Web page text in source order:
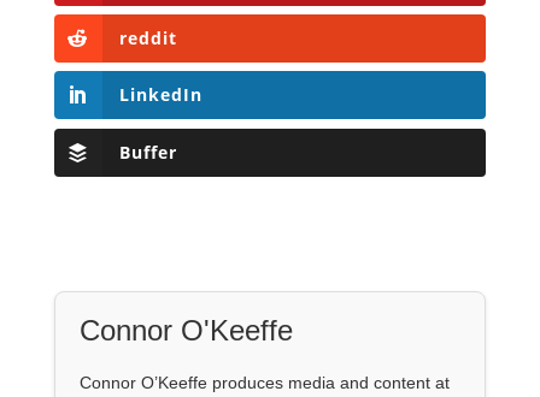
reddit
LinkedIn
Buffer
Connor O'Keeffe
Connor O’Keeffe produces media and content at